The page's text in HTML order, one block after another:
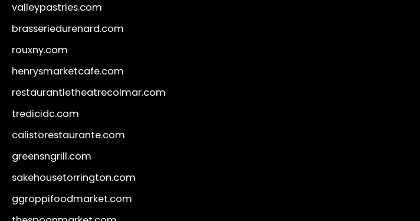
valleypastries.com
brasseriedurenard.com
rouxny.com
henrysmarketcafe.com
restaurantletheatrecolmar.com
tredicidc.com
calistorestaurante.com
greensngrill.com
sakehousetorrington.com
ggroppifoodmarket.com